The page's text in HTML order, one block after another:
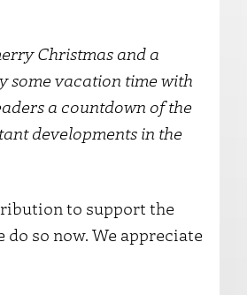
Christmas and a
some vacation time with
a countdown of the
developments in the
to support the
so now. We appreciate